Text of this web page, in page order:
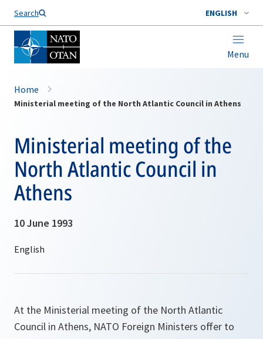
Search ENGLISH
Menu
Home
Ministerial meeting of the North Atlantic Council in Athens
Ministerial meeting of the
North Atlantic Council in
Athens
10 June 1993
At the Ministerial meeting of the North Atlantic
Council in Athens, NATO Foreign Ministers offer to